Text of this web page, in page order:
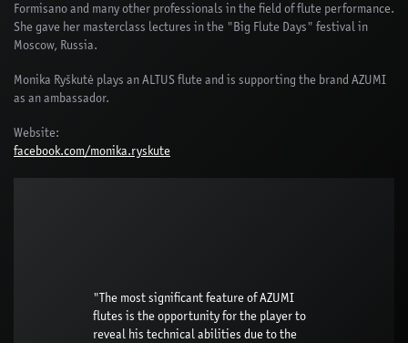
Formisano and many other professionals in the field of flute performance.
She gave her masterclass lectures in the "Big Flute Days" festival in
Moscow, Russia.
Monika Ryškutė plays an ALTUS flute and is supporting the brand AZUMI
as an ambassador.
Website:
facebook.com/monika.ryskute
"The most significant feature of AZUMI
flutes is the opportunity for the player to
reveal his technical abilities due to the